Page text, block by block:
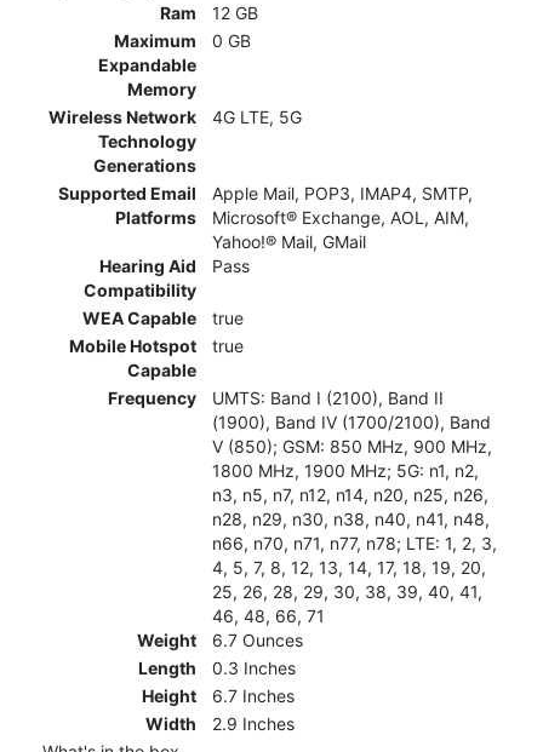
Ram
12 GB
Maximum
Expandable
Memory
0 GB
Wireless Network
Technology
Generations
4G LTE, 5G
Supported Email
Platforms
Apple Mail, POP3, IMAP4, SMTP,
Microsoft® Exchange, AOL, AIM,
Yahoo!® Mail, GMail
Hearing Aid
Compatibility
Pass
WEA Capable
true
Mobile Hotspot
Capable
true
Frequency
UMTS: Band I (2100), Band II
(1900), Band IV (1700/2100), Band
V (850); GSM: 850 MHz, 900 MHz,
1800 MHz, 1900 MHz; 5G: n1, n2,
n3, n5, n7, n12, n14, n20, n25, n26,
n28, n29, n30, n38, n40, n41, n48,
n66, n70, n71, n77, n78; LTE: 1, 2, 3,
4, 5, 7, 8, 12, 13, 14, 17, 18, 19, 20,
25, 26, 28, 29, 30, 38, 39, 40, 41,
46, 48, 66, 71
Weight
6.7 Ounces
Length
0.3 Inches
Height
6.7 Inches
Width
2.9 Inches